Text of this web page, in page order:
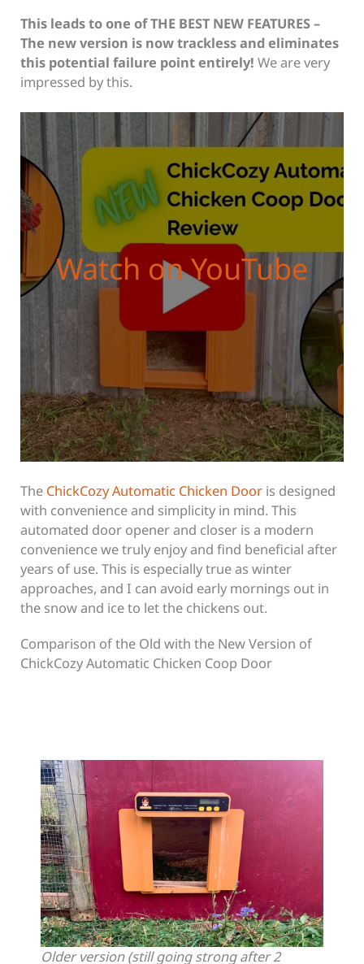
This leads to one of THE BEST NEW FEATURES –
The new version is now trackless and eliminates
this potential failure point entirely! We are very
impressed by this.
Watch on YouTube
The ChickCozy Automatic Chicken Door is designed
with convenience and simplicity in mind. This
automated door opener and closer is a modern
convenience we truly enjoy and find beneficial after
years of use. This is especially true as winter
approaches, and I can avoid early mornings out in
the snow and ice to let the chickens out.
Comparison of the Old with the New Version of
ChickCozy Automatic Chicken Coop Door
Older version (still going strong after 2